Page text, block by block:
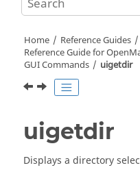
Home
Reference Guides
Reference Guide for
GUI Commands
uigetdir
uigetdir
Displays a directory